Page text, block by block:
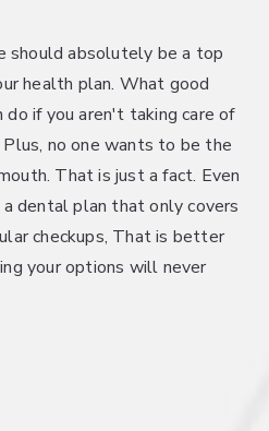
should absolutely be a top
health plan. What good
do if you aren't taking care of
no one wants to be the
That is just a fact. Even
dental plan that only covers
checkups, That is better
your options will never